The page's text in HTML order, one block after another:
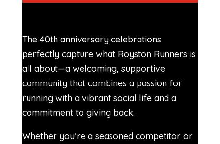
The 40th anniversary celebrations
perfectly capture what Royston Runners is
all about—a welcoming, supportive
community that combines a passion for
running with a vibrant social life and a
commitment to giving back.
Whether you’re a seasoned competitor or